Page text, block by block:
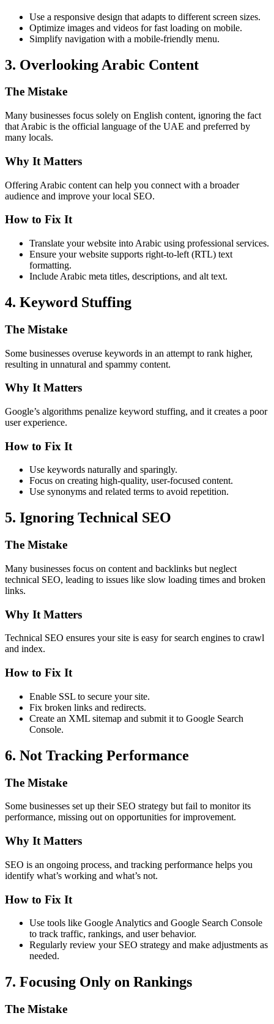
Use a responsive design that adapts to different screen sizes.
Optimize images and videos for fast loading on mobile.
Simplify navigation with a mobile-friendly menu.
3. Overlooking Arabic Content
The Mistake
Many businesses focus solely on English content, ignoring the fact
that Arabic is the official language of the UAE and preferred by
many locals.
Why It Matters
Offering Arabic content can help you connect with a broader
audience and improve your local SEO.
How to Fix It
Translate your website into Arabic using professional services.
Ensure your website supports right-to-left (RTL) text
formatting.
Include Arabic meta titles, descriptions, and alt text.
4. Keyword Stuffing
The Mistake
Some businesses overuse keywords in an attempt to rank higher,
resulting in unnatural and spammy content.
Why It Matters
Google’s algorithms penalize keyword stuffing, and it creates a poor
user experience.
How to Fix It
Use keywords naturally and sparingly.
Focus on creating high-quality, user-focused content.
Use synonyms and related terms to avoid repetition.
5. Ignoring Technical SEO
The Mistake
Many businesses focus on content and backlinks but neglect
technical SEO, leading to issues like slow loading times and broken
links.
Why It Matters
Technical SEO ensures your site is easy for search engines to crawl
and index.
How to Fix It
Enable SSL to secure your site.
Fix broken links and redirects.
Create an XML sitemap and submit it to Google Search
Console.
6. Not Tracking Performance
The Mistake
Some businesses set up their SEO strategy but fail to monitor its
performance, missing out on opportunities for improvement.
Why It Matters
SEO is an ongoing process, and tracking performance helps you
identify what’s working and what’s not.
How to Fix It
Use tools like Google Analytics and Google Search Console
to track traffic, rankings, and user behavior.
Regularly review your SEO strategy and make adjustments as
needed.
7. Focusing Only on Rankings
The Mistake